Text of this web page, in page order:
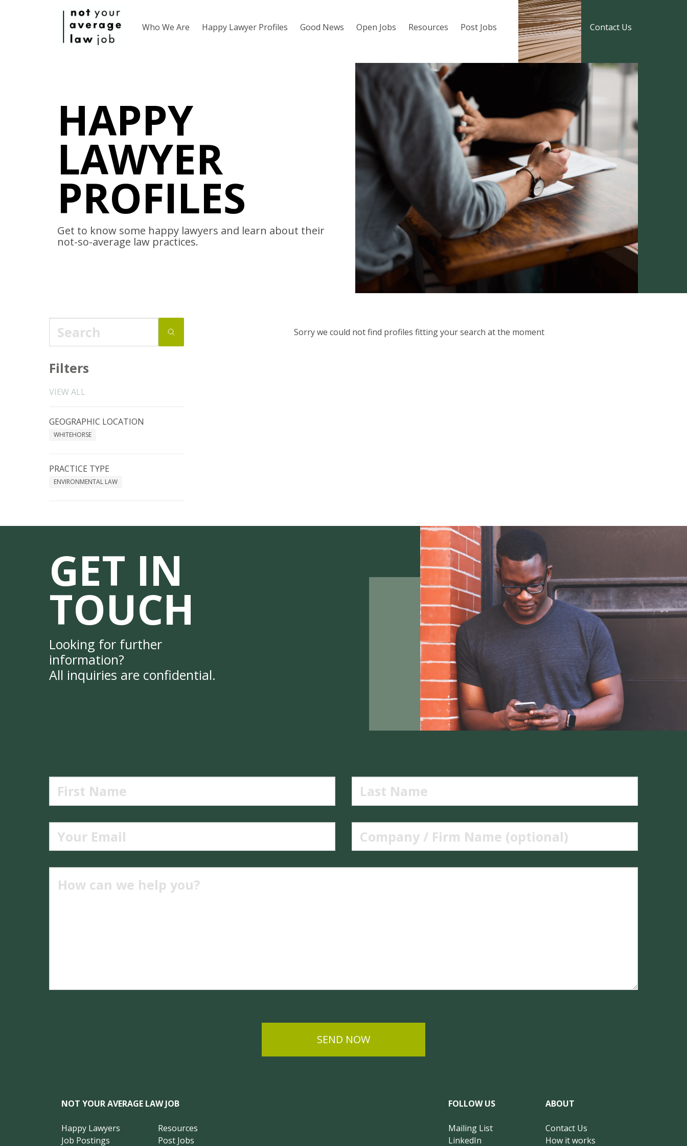
Who We Are Happy Lawyer Profiles Good News Open Jobs Resources Post Jobs Contact Us
HAPPY
LAWYER
PROFILES
Get to know some happy lawyers and learn about their
not-so-average law practices.
Filters
VIEW ALL
GEOGRAPHIC LOCATION
WHITEHORSE
PRACTICE TYPE
ENVIRONMENTAL LAW
Sorry we could not find profiles fitting your search at the moment
GET IN
TOUCH
Looking for further
information?
All inquiries are confidential.
SEND NOW
NOT YOUR AVERAGE LAW JOB
Happy Lawyers
Job Postings
Resources
Post Jobs
FOLLOW US
Mailing List
LinkedIn
ABOUT
Contact Us
How it works